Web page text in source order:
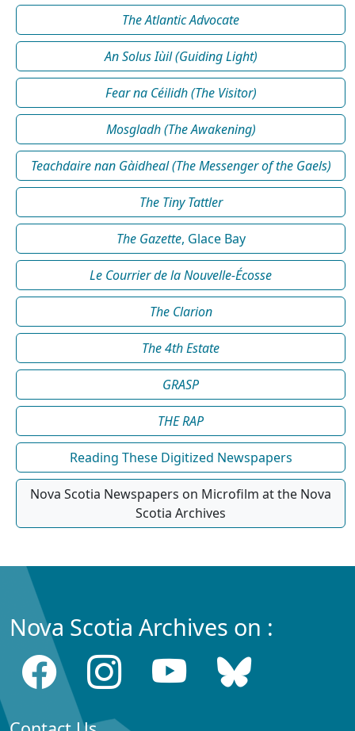
The Atlantic Advocate
An Solus Iùil (Guiding Light)
Fear na Céilidh (The Visitor)
Mosgladh (The Awakening)
Teachdaire nan Gàidheal (The Messenger of the Gaels)
The Tiny Tattler
The Gazette, Glace Bay
Le Courrier de la Nouvelle-Écosse
The Clarion
The 4th Estate
GRASP
THE RAP
Reading These Digitized Newspapers
Nova Scotia Newspapers on Microfilm at the Nova
Scotia Archives
Nova Scotia Archives on :